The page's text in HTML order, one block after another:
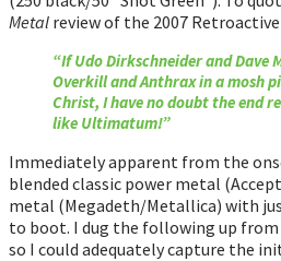
Metal review of the 2007 Retroactive
“If Udo Dirkschneider and Dave
Overkill and Anthrax in a mosh
Christ, I have no doubt the end
like Ultimatum!”
Immediately apparent from the
blended classic power metal
metal (Megadeth/Metallica) with
to boot. I dug the following up from
so I could adequately capture the